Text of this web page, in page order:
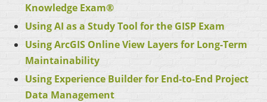
Knowledge Exam®
Using AI as a Study Tool for the GISP Exam
Using ArcGIS Online View Layers for Long-Term
Maintainability
Using Experience Builder for End-to-End Project
Data Management